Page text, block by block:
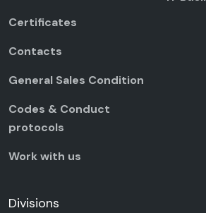
Certificates
Contacts
General Sales Condition
Codes & Conduct
protocols
Work with us
Divisions